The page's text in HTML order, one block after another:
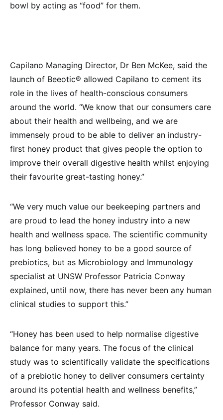
bowl by acting as “food” for them.
Capilano Managing Director, Dr Ben McKee, said the
launch of Beeotic® allowed Capilano to cement its
role in the lives of health-conscious consumers
around the world. “We know that our consumers care
about their health and wellbeing, and we are
immensely proud to be able to deliver an industry-
first honey product that gives people the option to
improve their overall digestive health whilst enjoying
their favourite great-tasting honey.”
“We very much value our beekeeping partners and
are proud to lead the honey industry into a new
health and wellness space. The scientific community
has long believed honey to be a good source of
prebiotics, but as Microbiology and Immunology
specialist at UNSW Professor Patricia Conway
explained, until now, there has never been any human
clinical studies to support this.”
“Honey has been used to help normalise digestive
balance for many years. The focus of the clinical
study was to scientifically validate the specifications
of a prebiotic honey to deliver consumers certainty
around its potential health and wellness benefits,”
Professor Conway said.